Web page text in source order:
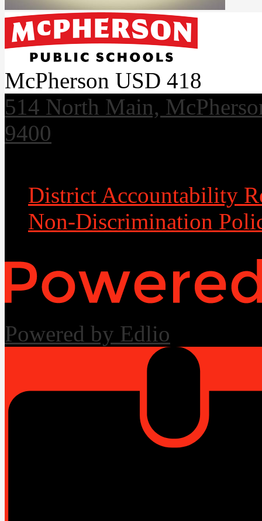
McPherson USD 418
514 North Main,
9400
District Accountability
Non-Discrimination
Powered by Edlio